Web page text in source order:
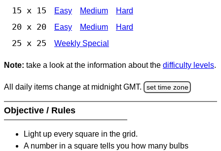
15 x 15 Easy Medium Hard
20 x 20 Easy Medium Hard
25 x 25 Weekly Special
Note: take a look at the information about the difficulty levels.
All daily items change at midnight GMT. set time zone
Objective / Rules
Light up every square in the grid.
A number in a square tells you how many bulbs